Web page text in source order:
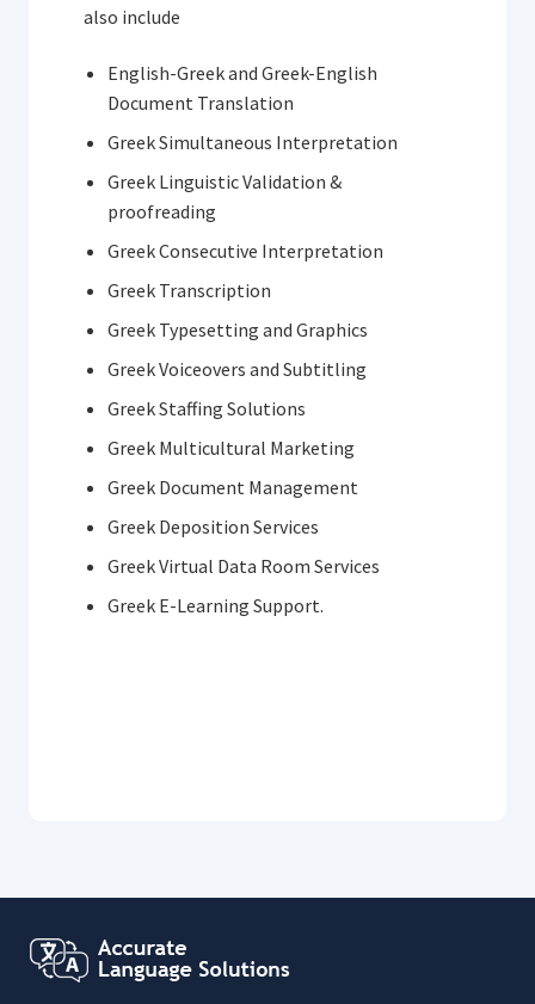
also include
English-Greek and Greek-English
Document Translation
Greek Simultaneous Interpretation
Greek Linguistic Validation &
proofreading
Greek Consecutive Interpretation
Greek Transcription
Greek Typesetting and Graphics
Greek Voiceovers and Subtitling
Greek Staffing Solutions
Greek Multicultural Marketing
Greek Document Management
Greek Deposition Services
Greek Virtual Data Room Services
Greek E-Learning Support.